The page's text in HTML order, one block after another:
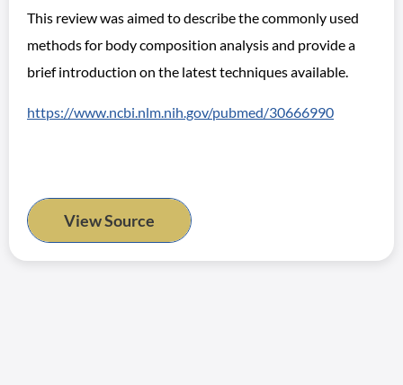
This review was aimed to describe the commonly used
methods for body composition analysis and provide a
brief introduction on the latest techniques available.
https://www.ncbi.nlm.nih.gov/pubmed/30666990
View Source